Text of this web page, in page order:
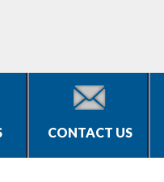
CONTACT US